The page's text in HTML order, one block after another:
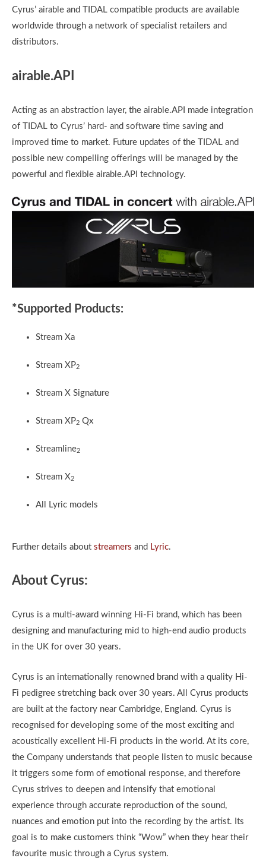
Cyrus’ airable and TIDAL compatible products are available
worldwide through a network of specialist retailers and
distributors.
airable.API
Acting as an abstraction layer, the airable.API made integration
of TIDAL to Cyrus’ hard- and software time saving and
improved time to market. Future updates of the TIDAL and
possible new compelling offerings will be managed by the
powerful and flexible airable.API technology.
*Supported Products:
Stream Xa
Stream XP2
Stream X Signature
Stream XP2 Qx
Streamline2
Stream X2
All Lyric models
Further details about streamers and Lyric.
About Cyrus:
Cyrus is a multi-award winning Hi-Fi brand, which has been
designing and manufacturing mid to high-end audio products
in the UK for over 30 years.
Cyrus is an internationally renowned brand with a quality Hi-
Fi pedigree stretching back over 30 years. All Cyrus products
are built at the factory near Cambridge, England. Cyrus is
recognised for developing some of the most exciting and
acoustically excellent Hi-Fi products in the world. At its core,
the Company understands that people listen to music because
it triggers some form of emotional response, and therefore
Cyrus strives to deepen and intensify that emotional
experience through accurate reproduction of the sound,
nuances and emotion put into the recording by the artist. Its
goal is to make customers think “Wow” when they hear their
favourite music through a Cyrus system.